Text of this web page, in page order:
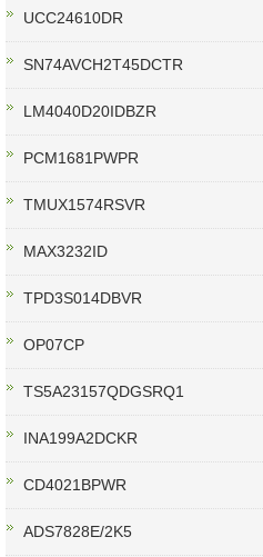
UCC24610DR
SN74AVCH2T45DCTR
LM4040D20IDBZR
PCM1681PWPR
TMUX1574RSVR
MAX3232ID
TPD3S014DBVR
OP07CP
TS5A23157QDGSRQ1
INA199A2DCKR
CD4021BPWR
ADS7828E/2K5